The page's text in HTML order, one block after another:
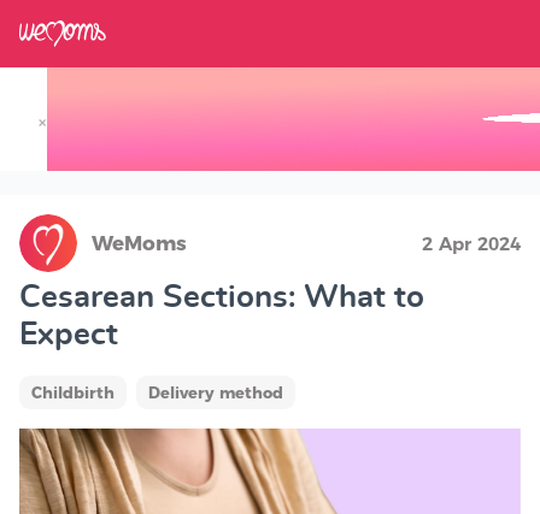
×
WeMoms 2 Apr 2024
Cesarean Sections: What to
Expect
Childbirth Delivery method